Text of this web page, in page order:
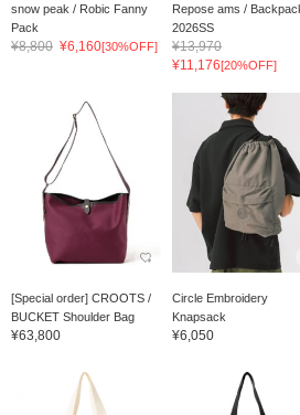
snow peak / Robic Fanny
Pack
¥8,800 ¥6,160[30%OFF]
Repose ams /
2026SS
¥13,970
¥11,176[20%OFF]
[Special order] CROOTS /
BUCKET Shoulder Bag
¥63,800
Circle Embroidery
Knapsack
¥6,050